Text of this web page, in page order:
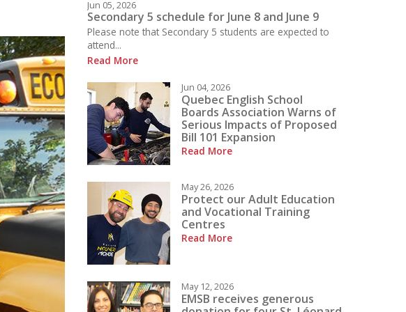
Click here to see what is happening today at LBPHS!
Jun 05, 2026
Secondary 5 schedule for June 8 and June 9
Please note that Secondary 5 students are expected to
attend...
Read More
Jun 04, 2026
Quebec English School
Boards Association Warns of
Serious Impacts of Proposed
Bill 101 Expansion
Read More
May 26, 2026
Protect our Adult Education
and Vocational Training
Centres
Read More
May 12, 2026
EMSB receives generous